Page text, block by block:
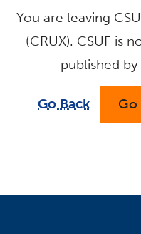
You are leaving
(CRUX). CSUF is
published
Go Back